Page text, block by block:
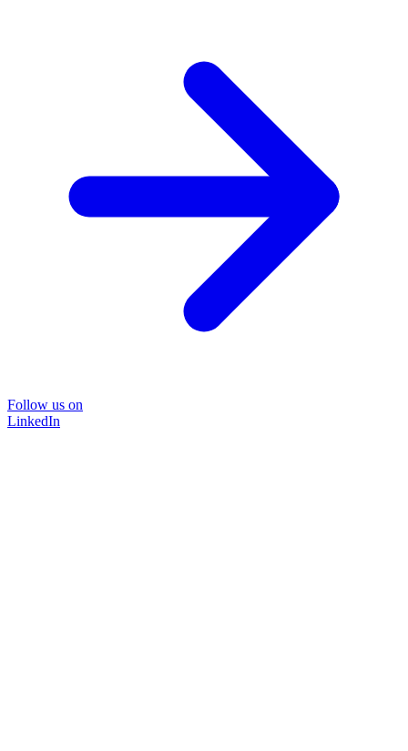
Follow us on
LinkedIn